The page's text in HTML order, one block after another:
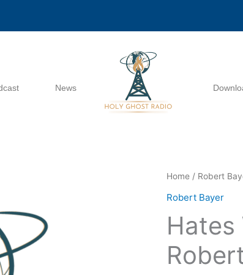
News
Home / Robert
Robert Bayer
Hates
Hates
Without
Cause
Robert